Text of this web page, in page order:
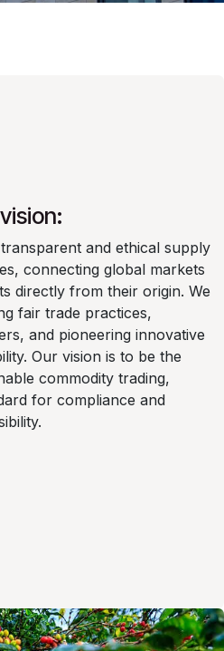
and ethical supply
connecting global markets
directly from their origin. We
fair trade practices,
and pioneering innovative
Our vision is to be the
commodity trading,
for compliance and